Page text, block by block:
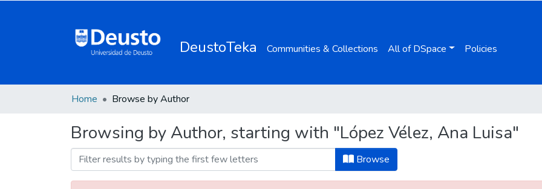
DeustoTeka Communities & Collections All of DSpace Policies
Home Browse by Author
Browsing by Author, starting with "López Vélez, Ana Luisa"
Browse